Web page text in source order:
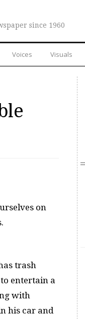
since 1960
Voices Visuals
on
trash
entertain a
with
his car and